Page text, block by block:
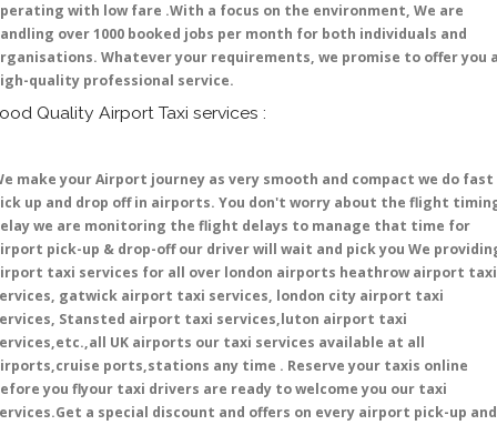
with low fare .With a focus on the environment, We are
over 1000 booked jobs per month for both individuals and
Whatever your requirements, we promise to offer you
quality professional service.
Quality Airport Taxi services :
make your Airport journey as very smooth and compact we do fast
up and drop off in airports. You don't worry about the flight
we are monitoring the flight delays to manage that time for
pick-up & drop-off our driver will wait and pick you We
taxi services for all over london airports heathrow airport taxi
gatwick airport taxi services, london city airport taxi
Stansted airport taxi services,luton airport taxi
UK airports our taxi services available at all
ports,stations any time . Reserve your taxis online
you flyour taxi drivers are ready to welcome you our taxi
a special discount and offers on every airport pick-up and